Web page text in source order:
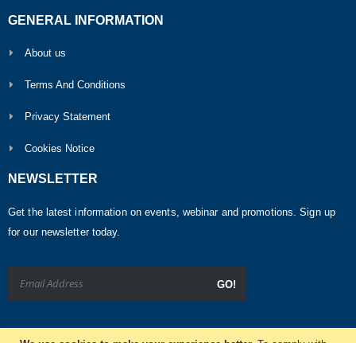
GENERAL INFORMATION
About us
Terms And Conditions
Privacy Statement
Cookies Notice
NEWSLETTER
Get the latest information on events, webinar and promotions. Sign up
for our newsletter today.
GO!